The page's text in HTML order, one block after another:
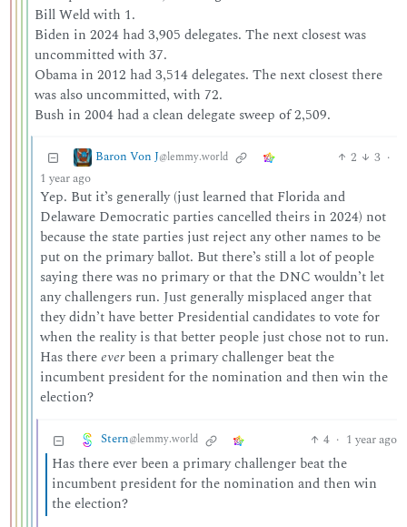
Bill Weld with 1.
Biden in 2024 had 3,905 delegates. The next closest was
uncommitted with 37.
Obama in 2012 had 3,514 delegates. The next closest there
was also uncommitted, with 72.
Bush in 2004 had a clean delegate sweep of 2,509.
Baron Von J@lemmy.world 2 3 ·
1 year ago
Yep. But it’s generally (just learned that Florida and
Delaware Democratic parties cancelled theirs in 2024) not
because the state parties just reject any other names to be
put on the primary ballot. But there’s still a lot of people
saying there was no primary or that the DNC wouldn’t let
any challengers run. Just generally misplaced anger that
they didn’t have better Presidential candidates to vote for
when the reality is that better people just chose not to run.
Has thereeverbeen a primary challenger beat the
incumbent president for the nomination and then win the
election?
Stern@lemmy.world 4 · 1 year ago
Has there ever been a primary challenger beat the
incumbent president for the nomination and then win
the election?